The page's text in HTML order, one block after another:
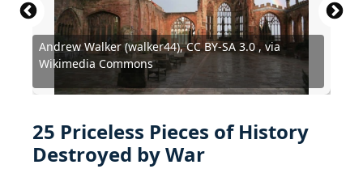
Andrew Walker (walker44), CC BY-SA 3.0 , via
Wikimedia Commons
Maastricht University Library, Public domain, via
Wikimedia CommonsDongweiming / Shutterstock.com
Photo by Culture Club / Getty Images
chrisdorney / Getty Images
Andrew Walker (walker44), CC BY-SA 3.0 , via
Wikimedia Commons
Public Domain
Public Domain
vidalgo / Shutterstock.com
Laiotz / Shutterstock.com
Fred Ramage / Hulton Archive via Getty Images
Courtesy of U.S. Army Signal Corps
KIVANC_alp / Shutterstock.com
Julian Nyča / Wikimedia Commons
Giovanni Vale / Shutterstock.com
United States Army (120616-A-ZU930-015) /
Wikimedia Commons
Mario Tama / Getty Images
FredFroese / Getty Images
Bernard Gagnon / Wikimedia Commons
seier+seier / Wikimedia Commons
Gérard Ducher / Wikimedia Commons
Cardinal illustration / Shutterstock.com
Sana'a - HDR / Wikimedia Commons
Fathi Nezam from Tasnim News Agency /
Wikimedia CommonsBernard Gagnon / Wikimedia Commons
azwegers / Flickr
Omar Siddeeq Yousif / Wikimedia Commons
25 Priceless Pieces of History
Destroyed by War